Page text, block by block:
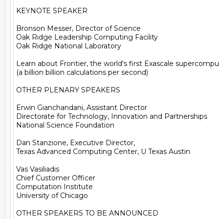
KEYNOTE SPEAKER
Bronson Messer, Director of Science
Oak Ridge Leadership Computing Facility
Oak Ridge National Laboratory
Learn about Frontier, the world's first Exascale
(a billion billion calculations per second)
OTHER PLENARY SPEAKERS
Erwin Gianchandani, Assistant Director
Directorate for Technology, Innovation and Partnerships
National Science Foundation
Dan Stanzione, Executive Director,
Texas Advanced Computing Center, U Texas Austin
Vas Vasiliadis
Chief Customer Officer
Computation Institute
University of Chicago
OTHER SPEAKERS TO BE ANNOUNCED